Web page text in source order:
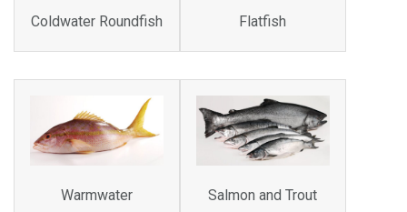
Coldwater Roundfish Flatfish
Warmwater
Salmon and Trout